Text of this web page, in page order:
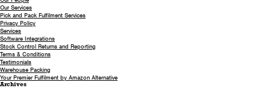
Our Services
Pick and Pack Fulfilment Services
Privacy Policy
Services
Software Integrations
Stock Control Returns and Reporting
Terms & Conditions
Testimonials
Warehouse Packing
Your Premier Fulfilment by Amazon Alternative
Archives